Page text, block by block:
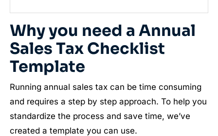
Why you need a Annual
Sales Tax Checklist
Template
Running annual sales tax can be time consuming
and requires a step by step approach. To help you
standardize the process and save time, we’ve
created a template you can use.